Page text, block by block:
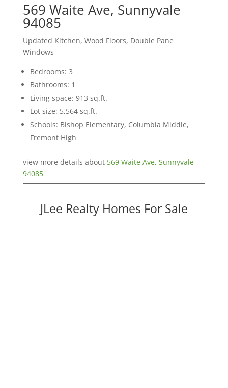
569 Waite Ave, Sunnyvale
94085
Updated Kitchen, Wood Floors, Double Pane
Windows
Bedrooms: 3
Bathrooms: 1
Living space: 913 sq.ft.
Lot size: 5,564 sq.ft.
Schools: Bishop Elementary, Columbia Middle,
Fremont High
view more details about 569 Waite Ave, Sunnyvale
94085
JLee Realty Homes For Sale